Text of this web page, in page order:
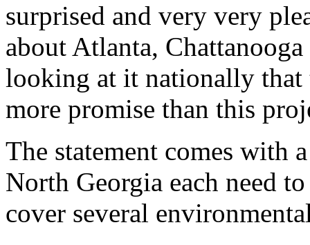
surprised and very very
about Atlanta,
looking at it nationally that
more promise than this
The statement comes with
North Georgia each need
cover several